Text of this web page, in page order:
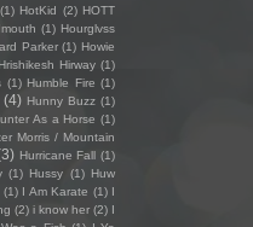
(1) HotKid (2) HOTT
(1) Hourglvss
Parker (1) Howie
Hrishikesh Hirway (1)
(1) Humble Fire (1)
(4) Hunny Buzz (1)
As a Horse (1)
Morris / Mountain
Hurricane Fall (1)
(1) Hussy (1) Huw
(1) I Am Karate (1) I
(2) i know her (2) I